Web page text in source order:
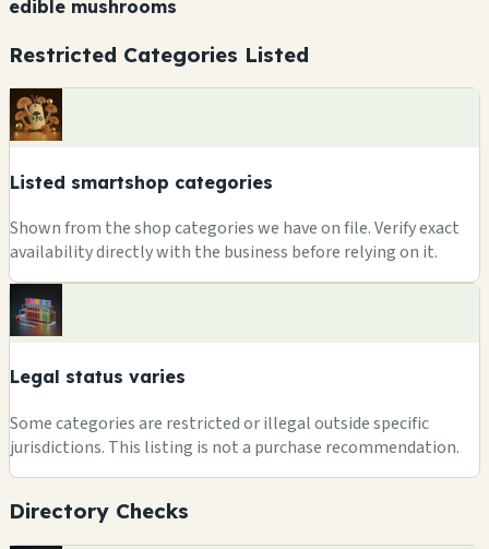
edible mushrooms
Restricted Categories Listed
Listed smartshop categories
Shown from the shop categories we have on file. Verify exact
availability directly with the business before relying on it.
Legal status varies
Some categories are restricted or illegal outside specific
jurisdictions. This listing is not a purchase recommendation.
Directory Checks